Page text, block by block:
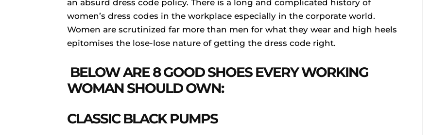
an absurd dress code policy. There is a long and complicated history of
women’s dress codes in the workplace especially in the corporate world.
Women are scrutinized far more than men for what they wear and high heels
epitomises the lose-lose nature of getting the dress code right.
BELOW ARE 8 GOOD SHOES EVERY WORKING
WOMAN SHOULD OWN:
CLASSIC BLACK PUMPS